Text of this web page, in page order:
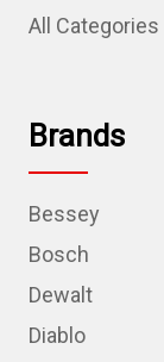
All Categories
Brands
Bessey
Bosch
Dewalt
Diablo